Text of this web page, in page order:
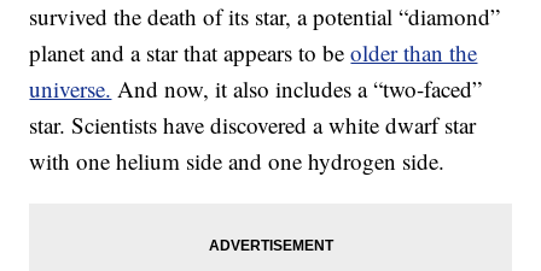
survived the death of its star, a potential “diamond”
planet and a star that appears to beolder than the
universe. And now, it also includes a “two-faced”
star. Scientists have discovered a white dwarf star
with one helium side and one hydrogen side.